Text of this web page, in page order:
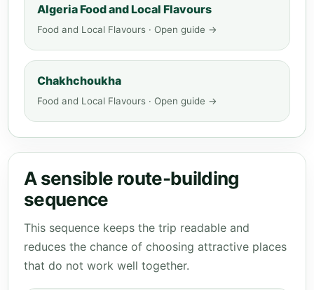
Algeria Food and Local Flavours
Food and Local Flavours · Open guide →
Chakhchoukha
Food and Local Flavours · Open guide →
A sensible route-building
sequence
This sequence keeps the trip readable and
reduces the chance of choosing attractive places
that do not work well together.